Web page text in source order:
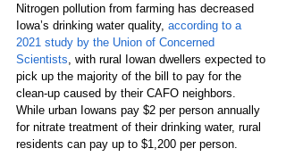
Nitrogen pollution from farming has decreased
Iowa’s drinking water quality, according to a
2021 study by the Union of Concerned
Scientists , with rural Iowan dwellers expected to
pick up the majority of the bill to pay for the
clean-up caused by their CAFO neighbors.
While urban Iowans pay $2 per person annually
for nitrate treatment of their drinking water, rural
residents can pay up to $1,200 per person.